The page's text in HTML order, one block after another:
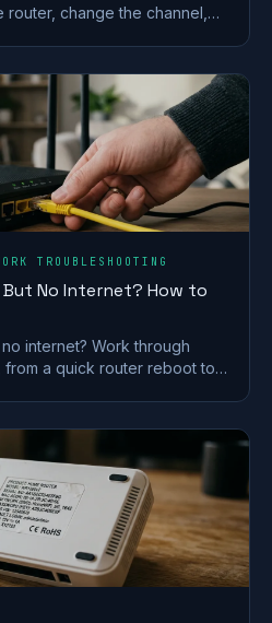
change the channel,
TROUBLESHOOTING
No Internet? How to
internet? Work through
a quick router reboot to